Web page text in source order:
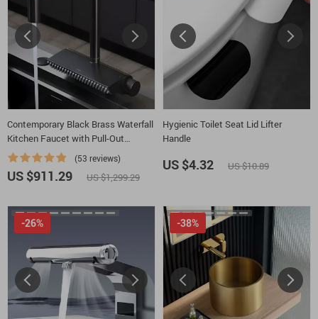
Contemporary Black Brass Waterfall
Kitchen Faucet with Pull-Out
Sprayer
(53 reviews)
US $911.29 US $1,299.29
Hygienic Toilet Seat Lid Lifter
Handle
US $4.32 US $10.89
-26% -38%